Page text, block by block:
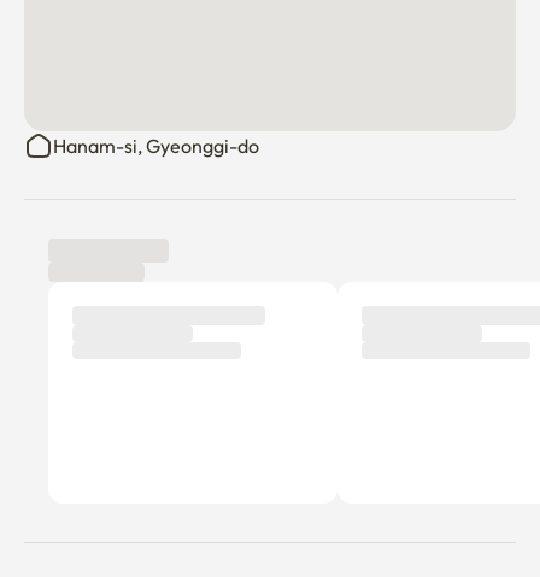
Hanam-si, Gyeonggi-do